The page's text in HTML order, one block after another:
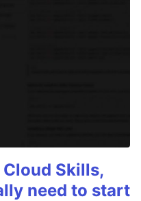
Skills,
need to start